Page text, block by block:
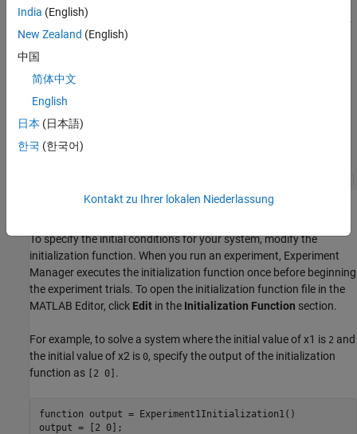
To specify the initial conditions for your system, modify the
initialization function. When you run an experiment, Experiment
Manager executes the initialization function once before beginning
the experiment trials. To open the initialization function file in the
MATLAB Editor, click Edit in the Initialization Function section.
For example, to solve a system where the initial value ofx1 is 2 and
the initial value ofx2 is 0, specify the output of the initialization
function as
[2 0] .
function output = Experiment1Initialization1()
India (English)
New Zealand (English)
中国
简体中文
English
日本 (日本語)
한국 (한국어)
Kontakt zu Ihrer lokalen Niederlassung